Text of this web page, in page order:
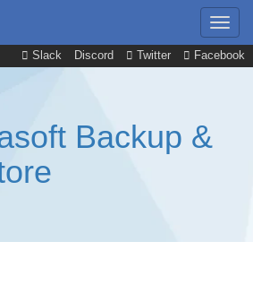
Slack Discord Twitter Facebook
Backup &